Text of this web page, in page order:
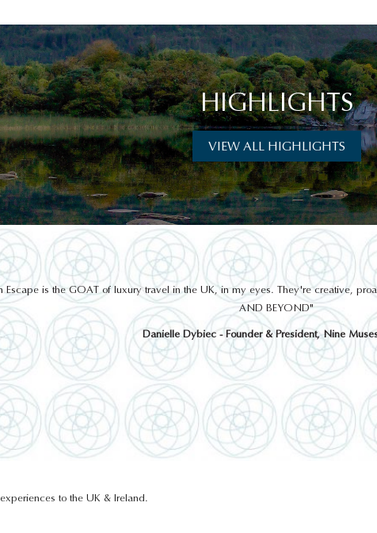
HIGHLIGHTS
VIEW ALL HIGHLIGHTS
THINGS TO DO
EPIC, THE IRISH
EMIGRATION MUSEUM
Escape is the GOAT of luxury travel in the UK, in my eyes. They're creative,
AND BEYOND"
Danielle Dybiec - Founder & President, Nine
to the UK & Ireland.